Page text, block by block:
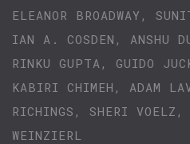
ELEANOR BROADWAY,
IAN A. COSDEN, ANSHU
RINKU GUPTA, GUIDO
KABIRI CHIMEH, ADAM
RICHINGS, SHERI VOELZ,
WEINZIERL